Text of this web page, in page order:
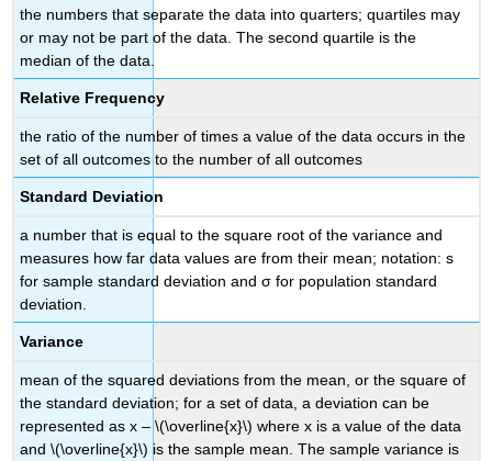
the numbers that separate the data into quarters; quartiles may
or may not be part of the data. The second quartile is the
median of the data.
Relative Frequency
the ratio of the number of times a value of the data occurs in the
set of all outcomes to the number of all outcomes
Standard Deviation
a number that is equal to the square root of the variance and
measures how far data values are from their mean; notation: s
for sample standard deviation and σ for population standard
deviation.
Variance
mean of the squared deviations from the mean, or the square of
the standard deviation; for a set of data, a deviation can be
represented as x – \(\overline{x}\) where x is a value of the data
and \(\overline{x}\) is the sample mean. The sample variance is